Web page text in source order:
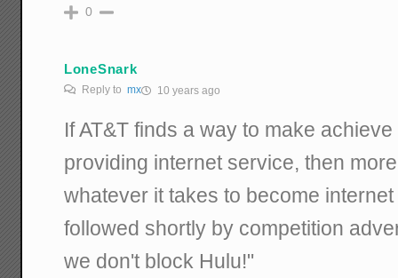
0
LoneSnark
Reply tomx 10 years ago
If AT&T finds a way to make
providing internet service, then
whatever it takes to become
followed shortly by competition
we don't block Hulu!"